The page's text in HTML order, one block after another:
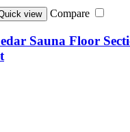
view Compare
Sauna Floor